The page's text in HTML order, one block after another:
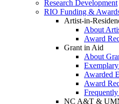
Research Development
RIO Funding &
Artist-in-
About
Award
Grant in Aid
About
Awarded
Award
NC A&T &